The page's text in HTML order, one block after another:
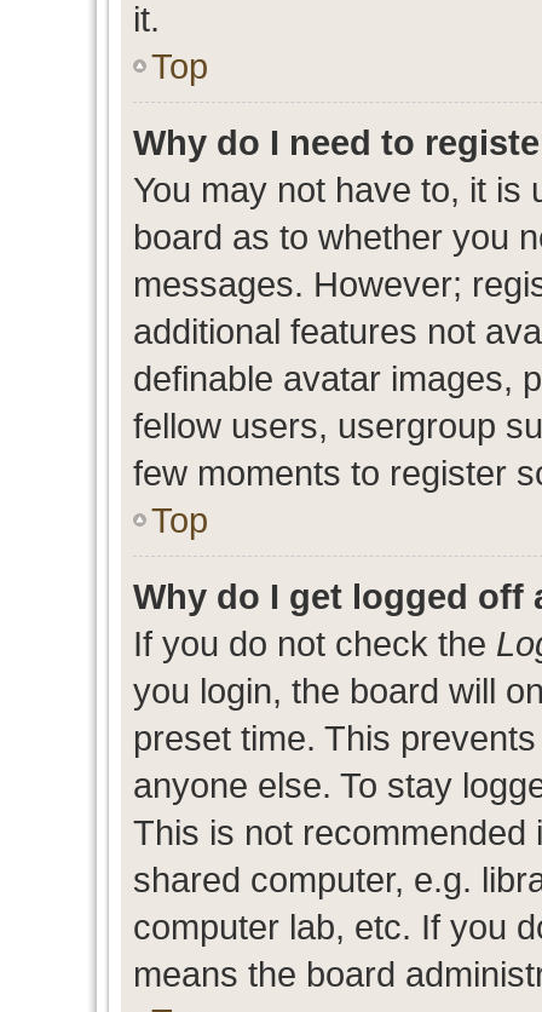
it.
Top
Why do I need to
You may not have to, it is
board as to whether you
messages. However;
additional features not
definable avatar images,
fellow users, usergroup
few moments to register
Top
Why do I get logged off
If you do not check the
you login, the board will
preset time. This
anyone else. To stay
This is not
shared computer, e.g.
computer lab, etc. If you
means the board